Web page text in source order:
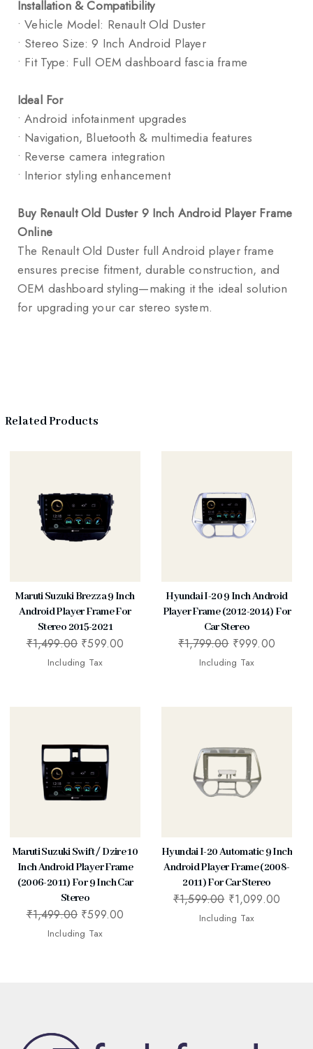
Installation & Compatibility
• Vehicle Model: Renault Old Duster
• Stereo Size: 9 Inch Android Player
• Fit Type: Full OEM dashboard fascia frame
Ideal For
• Android infotainment upgrades
• Navigation, Bluetooth & multimedia features
• Reverse camera integration
• Interior styling enhancement
Buy Renault Old Duster 9 Inch Android Player Frame
Online
The Renault Old Duster full Android player frame
ensures precise fitment, durable construction, and
OEM dashboard styling—making it the ideal solution
for upgrading your car stereo system.
Related Products
Maruti Suzuki Brezza 9 Inch
Android Player Frame For
Stereo 2015-2021
₹1,499.00 ₹599.00
Including Tax
Hyundai I-20 9 Inch Android
Player Frame (2012-2014) For
Car Stereo
₹1,799.00 ₹999.00
Including Tax
Maruti Suzuki Swift / Dzire 10
Inch Android Player Frame
(2006-2011) For 9 Inch Car
Stereo
₹1,499.00 ₹599.00
Including Tax
Hyundai I-20 Automatic 9 Inch
Android Player Frame (2008-
2011) For Car Stereo
₹1,599.00 ₹1,099.00
Including Tax